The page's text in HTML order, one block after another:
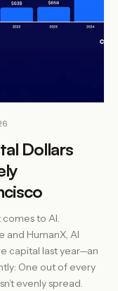
Dollars
to AI.
HumanX, AI
capital last year—an
One out of every
evenly spread.